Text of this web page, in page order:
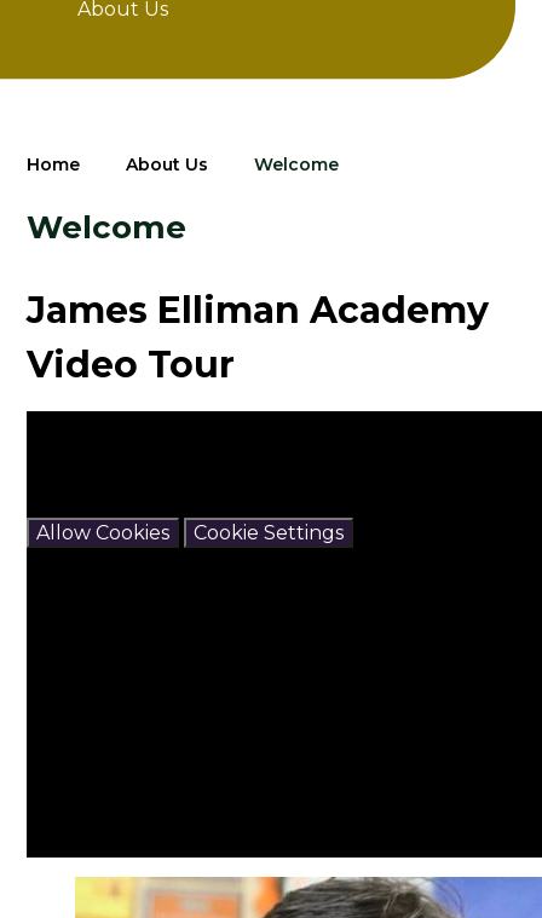
About Us
Home About Us Welcome
Welcome
James Elliman Academy
Video Tour
Allow Cookies
Cookie Settings